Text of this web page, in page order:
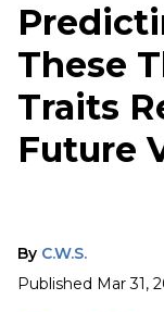
These
Traits
Future
By C.W.S.
Published Mar 31,